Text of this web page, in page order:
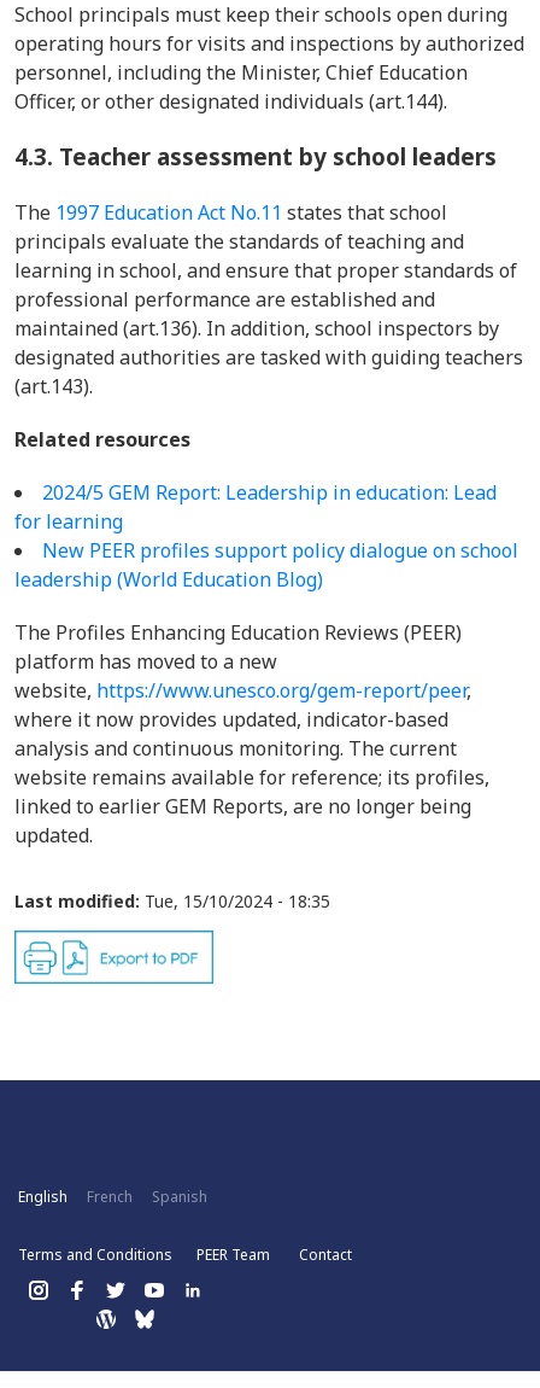
School principals must keep their schools open during
operating hours for visits and inspections by authorized
personnel, including the Minister, Chief Education
Officer, or other designated individuals (art.144).
4.3. Teacher assessment by school leaders
The 1997 Education Act No.11 states that school
principals evaluate the standards of teaching and
learning in school, and ensure that proper standards of
professional performance are established and
maintained (art.136). In addition, school inspectors by
designated authorities are tasked with guiding teachers
(art.143).
Related resources
2024/5 GEM Report: Leadership in education: Lead
for learning
New PEER profiles support policy dialogue on school
leadership (World Education Blog)
The Profiles Enhancing Education Reviews (PEER)
platform has moved to a new
website, https://www.unesco.org/gem-report/peer,
where it now provides updated, indicator-based
analysis and continuous monitoring. The current
website remains available for reference; its profiles,
linked to earlier GEM Reports, are no longer being
updated.
Last modified: Tue, 15/10/2024 - 18:35
English French Spanish
Terms and Conditions PEER Team Contact